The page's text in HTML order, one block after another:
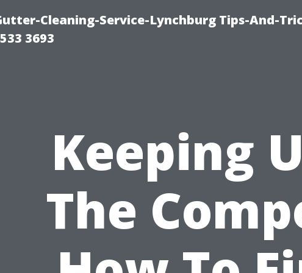
Cleaning-Service-Lynchburg Tips-And-
3693
Keeping
The